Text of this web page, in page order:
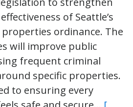
of Seattle’s
ordinance. The
will improve public
frequent criminal
specific properties.
to ensuring every